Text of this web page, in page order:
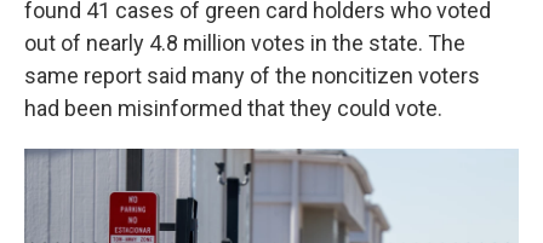
found 41 cases of green card holders who voted
out of nearly 4.8 million votes in the state. The
same report said many of the noncitizen voters
had been misinformed that they could vote.